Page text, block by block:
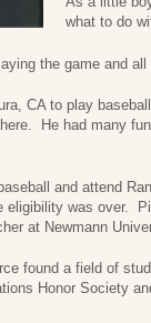
what to do
the game and
CA to play
He had many
and attend
was over.
at Newmann
found a field of
Honor Society